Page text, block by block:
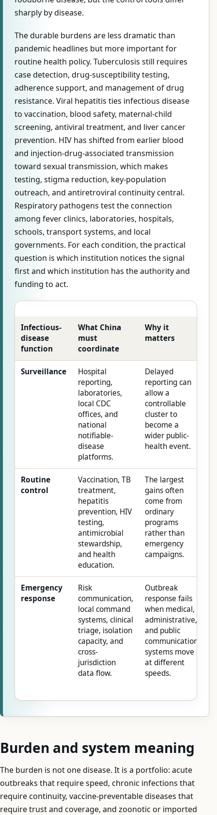
sharply by disease.
The durable burdens are less dramatic than
pandemic headlines but more important for
routine health policy. Tuberculosis still requires
case detection, drug-susceptibility testing,
adherence support, and management of drug
resistance. Viral hepatitis ties infectious disease
to vaccination, blood safety, maternal-child
screening, antiviral treatment, and liver cancer
prevention. HIV has shifted from earlier blood
and injection-drug-associated transmission
toward sexual transmission, which makes
testing, stigma reduction, key-population
outreach, and antiretroviral continuity central.
Respiratory pathogens test the connection
among fever clinics, laboratories, hospitals,
schools, transport systems, and local
governments. For each condition, the practical
question is which institution notices the signal
first and which institution has the authority and
funding to act.
Infectious-
disease
function
What China
must
coordinate
Why it
matters
Surveillance
Hospital
reporting,
laboratories,
local CDC
offices, and
national
notifiable-
disease
platforms.
Delayed
reporting can
allow a
controllable
cluster to
become a
wider public-
health event.
Routine
control
Vaccination, TB
treatment,
hepatitis
prevention, HIV
testing,
antimicrobial
stewardship,
and health
education.
The largest
gains often
come from
ordinary
programs
rather than
emergency
campaigns.
Emergency
response
Risk
communication,
local command
systems, clinical
triage, isolation
capacity, and
cross-
jurisdiction
data flow.
Outbreak
response fails
when medical,
administrative,
and public
communication
systems move
at different
speeds.
Burden and system meaning
The burden is not one disease. It is a portfolio: acute
outbreaks that require speed, chronic infections that
require continuity, vaccine-preventable diseases that
require trust and coverage, and zoonotic or imported